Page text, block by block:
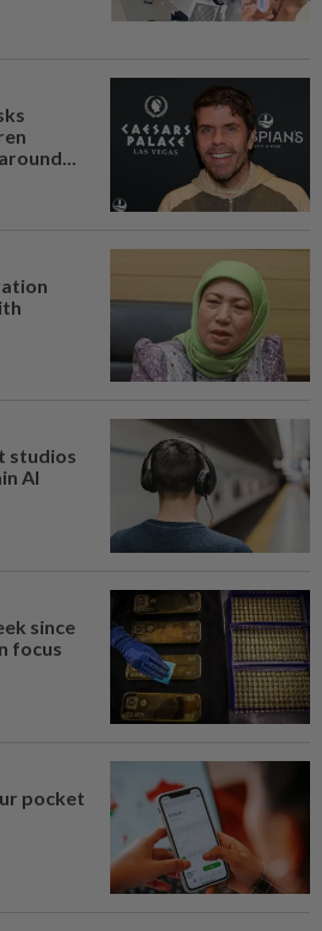
studios
AI
since
focus
pocket